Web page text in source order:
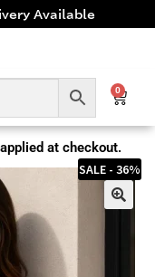
Available
0
at checkout.
SALE - 36%